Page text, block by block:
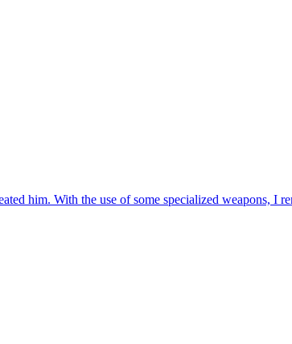
him. With the use of some specialized weapons, I